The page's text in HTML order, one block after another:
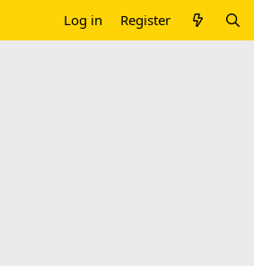
Log in Register